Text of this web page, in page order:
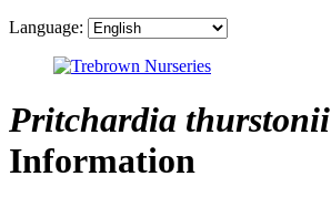
Language:
Pritchardia thurstonii
Information